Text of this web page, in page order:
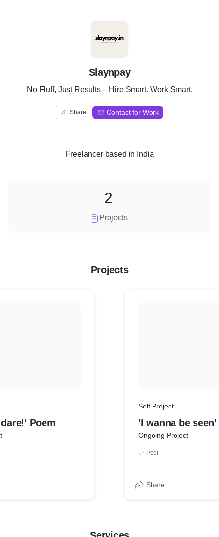
S
Slaynpay
No Fluff, Just Results – Hire Smart. Work Smart.
Share Contact for Work
Freelancerbased in India
Projects
2
Projects
Poem
Self Project
'I wanna be seen'
Ongoing Project
Poet
Share